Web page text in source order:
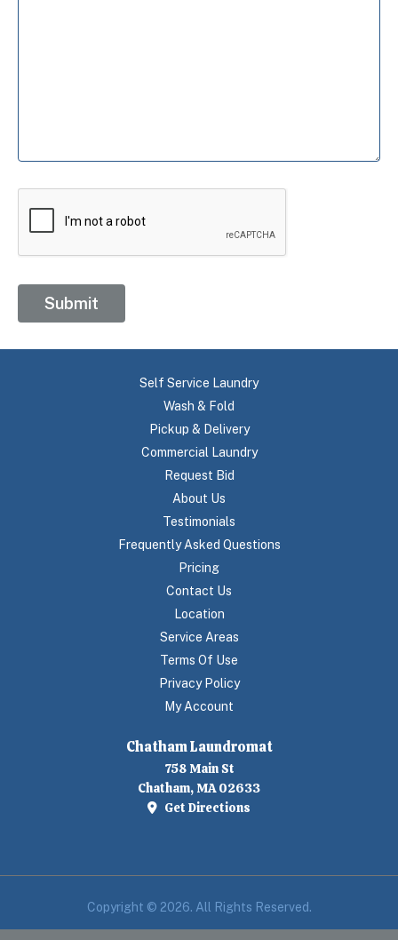
Submit
Self Service Laundry
Wash & Fold
Pickup & Delivery
Commercial Laundry
Request Bid
About Us
Testimonials
Frequently Asked Questions
Pricing
Contact Us
Location
Service Areas
Terms Of Use
Privacy Policy
My Account
Chatham Laundromat
758 Main St
Chatham, MA 02633
Get Directions
Copyright © 2026. All Rights Reserved.